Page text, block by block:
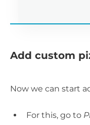
Add custom
Now we can start
For this, go to